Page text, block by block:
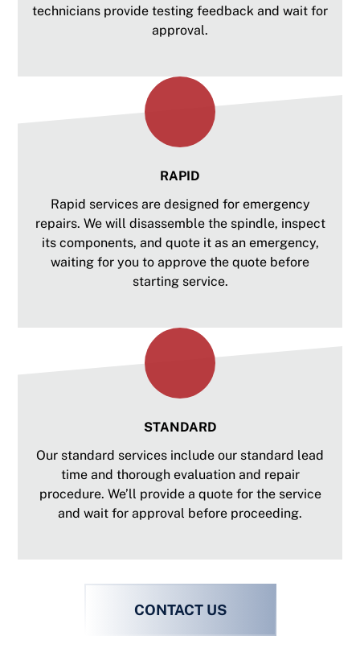
technicians provide testing feedback and wait for
approval.
RAPID
Rapid services are designed for emergency
repairs. We will disassemble the spindle, inspect
its components, and quote it as an emergency,
waiting for you to approve the quote before
starting service.
STANDARD
Our standard services include our standard lead
time and thorough evaluation and repair
procedure. We’ll provide a quote for the service
and wait for approval before proceeding.
CONTACT US